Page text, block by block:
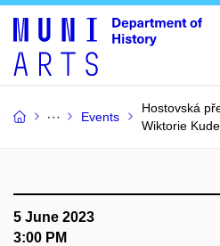
Events
Hostovská
Wiktorie
5 June 2023
3:00 PM